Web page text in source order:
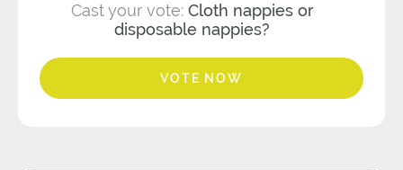
Cast your vote: Cloth nappies or
disposable nappies?
VOTE NOW